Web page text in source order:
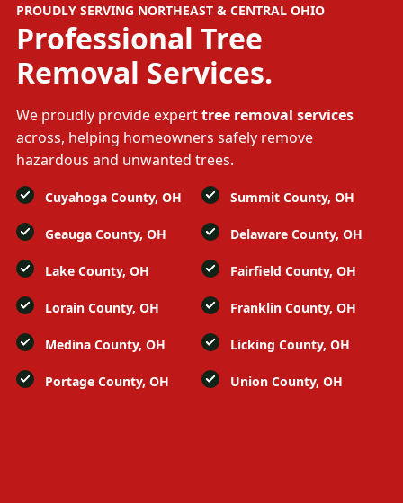
PROUDLY SERVING NORTHEAST & CENTRAL OHIO
Professional Tree
Removal Services.
We proudly provide experttree removal services
across, helping homeowners safely remove
hazardous and unwanted trees.
Cuyahoga County, OH Summit County, OH
Geauga County, OH Delaware County, OH
Lake County, OH Fairfield County, OH
Lorain County, OH Franklin County, OH
Medina County, OH Licking County, OH
Portage County, OH Union County, OH